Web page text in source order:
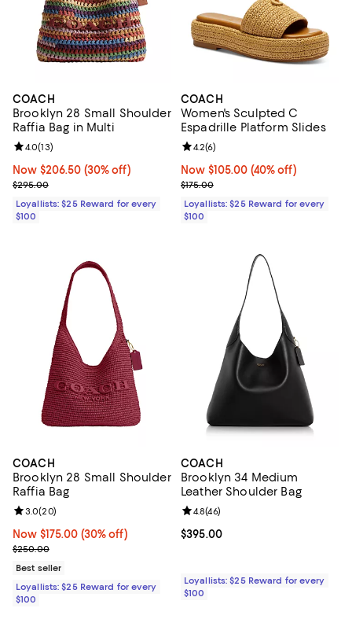
COACH
Brooklyn 28 Small Shoulder
Raffia Bag in Multi
Now $206.50; 30% off;
Now $206.50 (30% off)
Previous price $295.00
$295.00
Review rating: 4.0 out of 5; 13 reviews;
4.0(13)
Loyallists: $25 Reward for every
$100
COACH
Women's Sculpted C
Espadrille Platform Slides
Now $105.00; 40% off;
Now $105.00 (40% off)
Previous price $175.00
$175.00
Review rating: 4.2 out of 5; 6
4.2(6)
Loyallists: $25 Reward for every
$100
COACH
Brooklyn 28 Small Shoulder
Raffia Bag
Now $175.00; 30% off;
Now $175.00 (30% off)
Previous price $250.00
$250.00
Review rating: 3.0 out of 5; 20 reviews;
3.0(20)
Best seller
Loyallists: $25 Reward for every
$100
COACH
Brooklyn 34 Medium
Leather Shoulder Bag
Current price $395.00; ;
$395.00
Review rating: 4.8 out of 5; 46
4.8(46)
Loyallists: $25 Reward for every
$100